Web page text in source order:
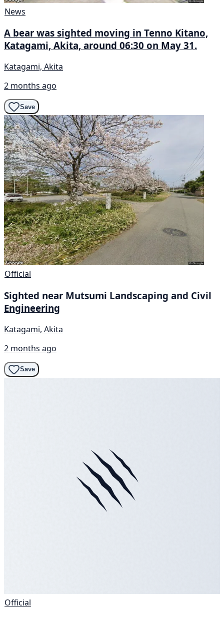
News
A bear was sighted moving in Tenno Kitano,
Katagami, Akita, around 06:30 on May 31.
Katagami, Akita
2 months ago
Save
Official
Sighted near Mutsumi Landscaping and Civil
Engineering
Katagami, Akita
2 months ago
Save
Official